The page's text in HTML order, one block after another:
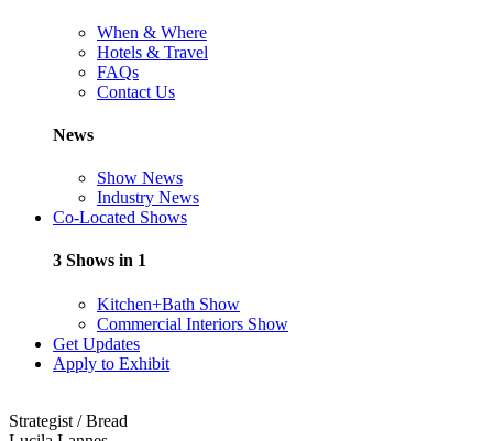
When & Where
Hotels & Travel
FAQs
Contact Us
News
Show News
Industry News
Co-Located Shows
3 Shows in 1
Kitchen+Bath Show
Commercial Interiors Show
Get Updates
Apply to Exhibit
Strategist / Bread